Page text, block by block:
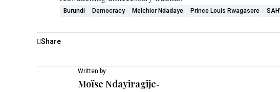
Burundi Democracy Melchior Ndadaye Prince Louis Rwagasore
Share
Written by
Moïse Ndayiragije-